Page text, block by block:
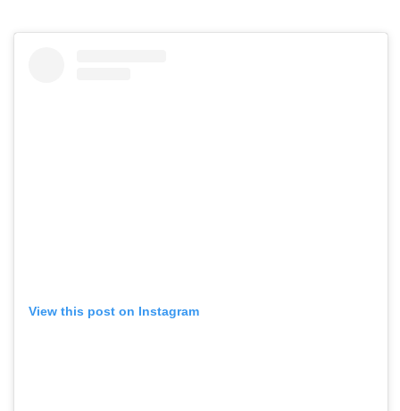
View this post on Instagram